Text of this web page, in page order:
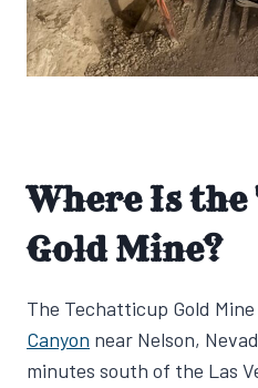
Where Is
Gold Mine?
The Techatticup Gold
Canyon near Nelson,
minutes south of the Las